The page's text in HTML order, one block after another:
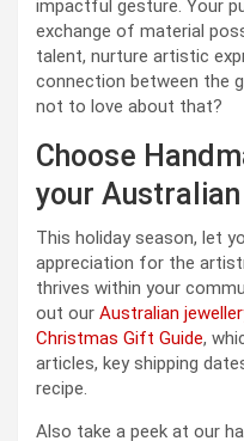
impactful gesture. Your
exchange of material
talent, nurture artistic
connection between the
not to love about that?
Choose
your
This holiday season, let
appreciation for the
thrives within your
out our Australian
Christmas Gift Guide,
articles, key shipping
recipe.
Also take a peek at our